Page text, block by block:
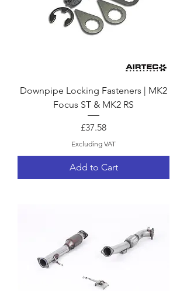
Downpipe Locking Fasteners | MK2
Focus ST & MK2 RS
Price
£37.58
Excluding VAT
Add to Cart